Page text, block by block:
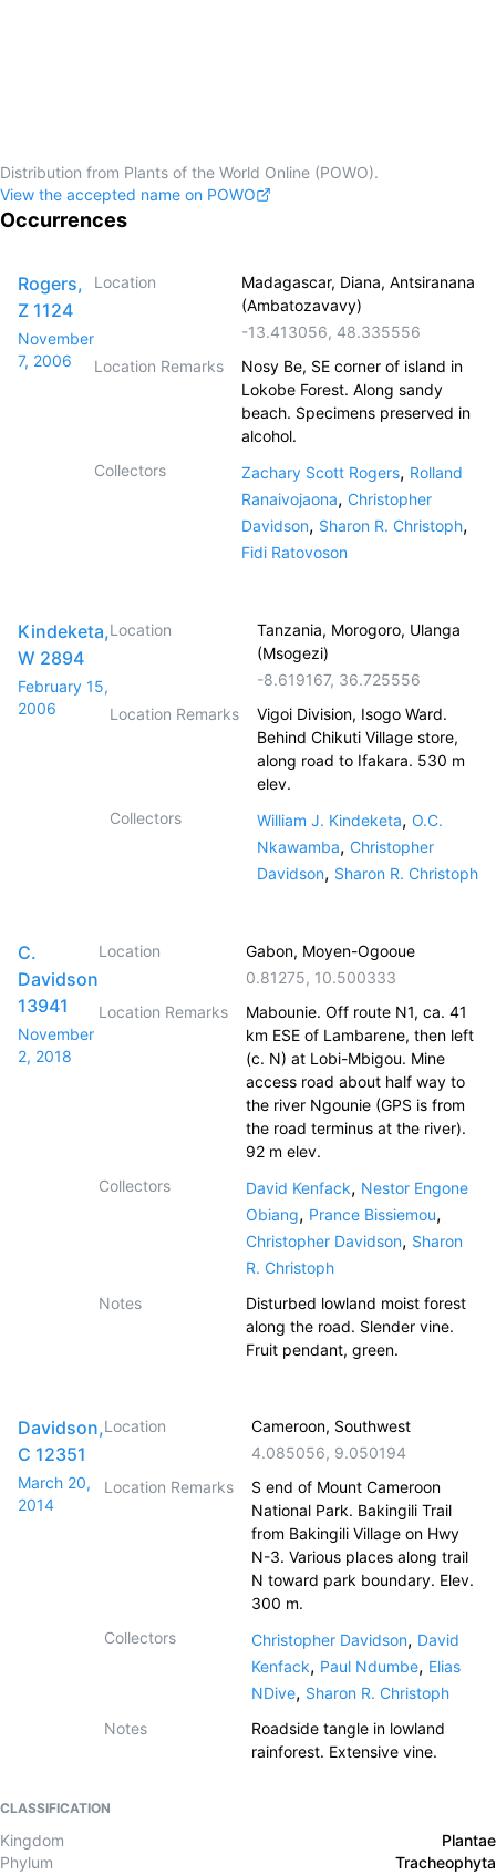
Distribution from Plants of the World Online (POWO).
View the accepted name on POWO
Occurrences
Rogers,
Z 1124
November
7, 2006
Location
Madagascar, Diana, Antsiranana
(Ambatozavavy)
-13.413056, 48.335556
Location Remarks
Nosy Be, SE corner of island in
Lokobe Forest. Along sandy
beach. Specimens preserved in
alcohol.
Collectors
Zachary Scott Rogers, Rolland
Ranaivojaona, Christopher
Davidson, Sharon R. Christoph,
Fidi Ratovoson
Kindeketa,
W 2894
February 15,
2006
Location
Tanzania, Morogoro, Ulanga
(Msogezi)
-8.619167, 36.725556
Location Remarks
Vigoi Division, Isogo Ward.
Behind Chikuti Village store,
along road to Ifakara. 530 m
elev.
Collectors
William J. Kindeketa, O.C.
Nkawamba, Christopher
Davidson, Sharon R. Christoph
C.
Davidson
13941
November
2, 2018
Location
Gabon, Moyen-Ogooue
0.81275, 10.500333
Location Remarks
Mabounie. Off route N1, ca. 41
km ESE of Lambarene, then left
(c. N) at Lobi-Mbigou. Mine
access road about half way to
the river Ngounie (GPS is from
the road terminus at the river).
92 m elev.
Collectors
David Kenfack, Nestor Engone
Obiang, Prance Bissiemou,
Christopher Davidson, Sharon
R. Christoph
Notes
Disturbed lowland moist forest
along the road. Slender vine.
Fruit pendant, green.
Davidson,
C 12351
March 20,
2014
Location
Cameroon, Southwest
4.085056, 9.050194
Location Remarks
S end of Mount Cameroon
National Park. Bakingili Trail
from Bakingili Village on Hwy
N-3. Various places along trail
N toward park boundary. Elev.
300 m.
Collectors
Christopher Davidson, David
Kenfack, Paul Ndumbe, Elias
NDive, Sharon R. Christoph
Notes
Roadside tangle in lowland
rainforest. Extensive vine.
CLASSIFICATION
Kingdom
Plantae
Phylum
Tracheophyta